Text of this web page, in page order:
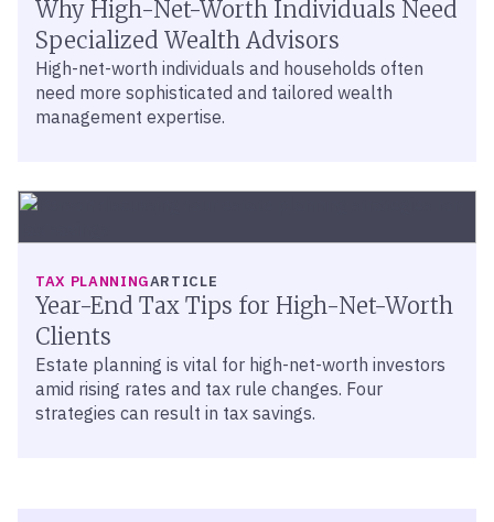
Why High-Net-Worth Individuals Need
Specialized Wealth Advisors
High-net-worth individuals and households often
need more sophisticated and tailored wealth
management expertise.
TAX PLANNINGARTICLE
Year-End Tax Tips for High-Net-Worth
Clients
Estate planning is vital for high-net-worth investors
amid rising rates and tax rule changes. Four
strategies can result in tax savings.